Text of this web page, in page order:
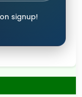
signup!